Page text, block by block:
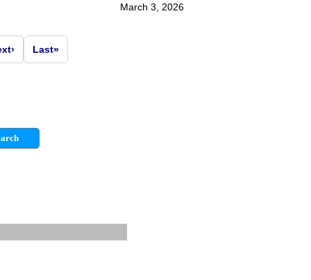
March 3, 2026
› Last»